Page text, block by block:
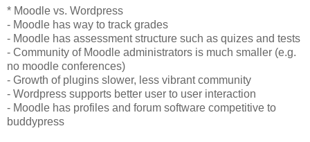
* Moodle vs. Wordpress
- Moodle has way to track grades
- Moodle has assessment structure such as quizes and tests
- Community of Moodle administrators is much smaller (e.g.
no moodle conferences)
- Growth of plugins slower, less vibrant community
- Wordpress supports better user to user interaction
- Moodle has profiles and forum software competitive to
buddypress